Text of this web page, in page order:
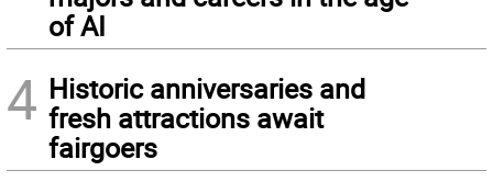
of AI
4 Historic anniversaries and
fresh attractions await
fairgoers